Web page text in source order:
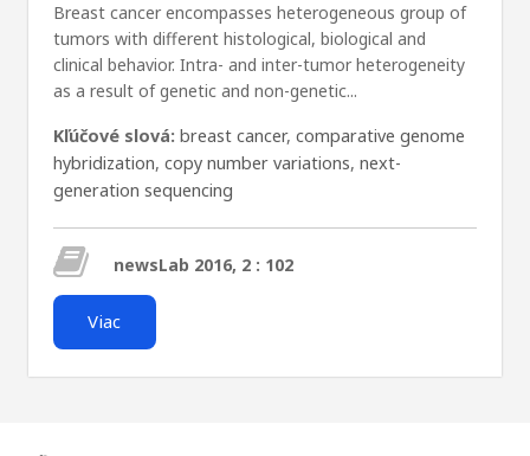
Breast cancer encompasses heterogeneous group of
tumors with different histological, biological and
clinical behavior. Intra- and inter-tumor heterogeneity
as a result of genetic and non-genetic...
Kľúčové slová: breast cancer, comparative genome
hybridization, copy number variations, next-
generation sequencing
newsLab 2016, 2 : 102
Viac